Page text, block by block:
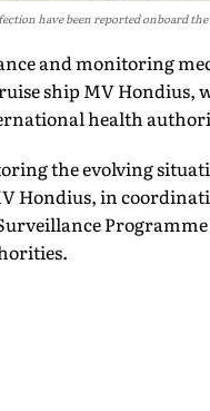
have been reported onboard the
and monitoring
ship MV
health
the evolving
Hondius, in